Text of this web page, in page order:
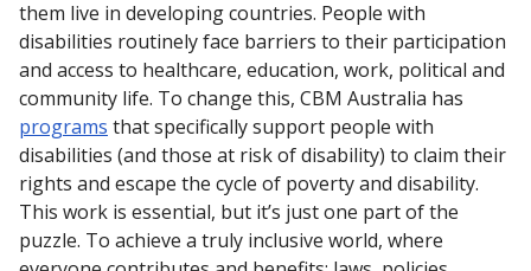
them live in developing countries. People with
disabilities routinely face barriers to their participation
and access to healthcare, education, work, political and
community life. To change this, CBM Australia has
programs that specifically support people with
disabilities (and those at risk of disability) to claim their
rights and escape the cycle of poverty and disability.
This work is essential, but it’s just one part of the
puzzle. To achieve a truly inclusive world, where